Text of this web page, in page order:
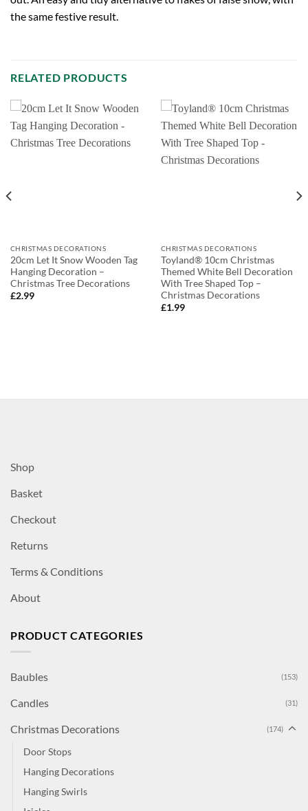
the same festive result.
RELATED PRODUCTS
CHRISTMAS DECORATIONS
20cm Let It Snow Wooden Tag
Hanging Decoration –
Christmas Tree Decorations
£2.99
CHRISTMAS DECORATIONS
Toyland® 10cm Christmas
Themed White Bell Decoration
With Tree Shaped Top –
Christmas Decorations
£1.99
Shop
Basket
Checkout
Returns
Terms & Conditions
About
PRODUCT CATEGORIES
Baubles (153)
Candles (31)
Christmas Decorations (174)
Door Stops
Hanging Decorations
Hanging Swirls